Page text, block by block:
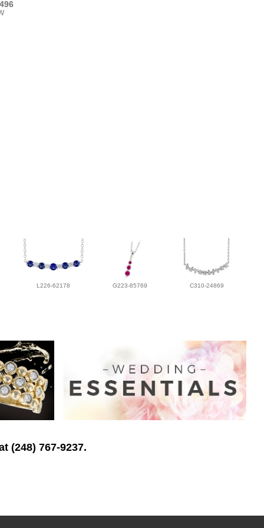
L226-62178 G223-85769 C310-24869
(248) 767-9237.